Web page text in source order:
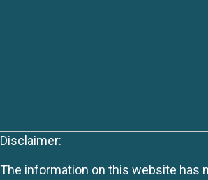
Disclaimer:
The information on this website has